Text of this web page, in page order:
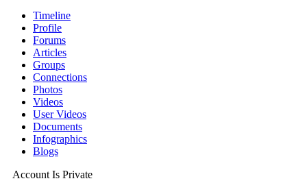
Timeline
Profile
Forums
Articles
Groups
Connections
Photos
Videos
User Videos
Documents
Infographics
Blogs
Account Is Private